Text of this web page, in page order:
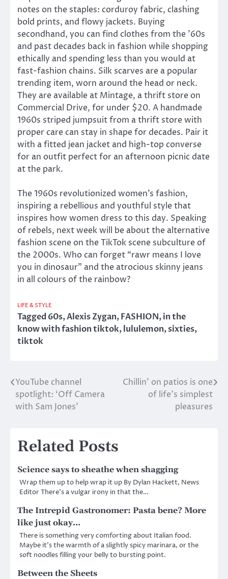
notes on the staples: corduroy fabric, clashing
bold prints, and flowy jackets. Buying
secondhand, you can find clothes from the ’60s
and past decades back in fashion while shopping
ethically and spending less than you would at
fast-fashion chains. Silk scarves are a popular
trending item, worn around the head or neck.
They are available at Mintage, a thrift store on
Commercial Drive, for under $20. A handmade
1960s striped jumpsuit from a thrift store with
proper care can stay in shape for decades. Pair it
with a fitted jean jacket and high-top converse
for an outfit perfect for an afternoon picnic date
at the park.
The 1960s revolutionized women’s fashion,
inspiring a rebellious and youthful style that
inspires how women dress to this day. Speaking
of rebels, next week will be about the alternative
fashion scene on the TikTok scene subculture of
the 2000s. Who can forget “rawr means I love
you in dinosaur” and the atrocious skinny jeans
in all colours of the rainbow?
LIFE & STYLE
Tagged60s,Alexis Zygan,FASHION,in the
know with fashion tiktok,lululemon,sixties,
tiktok
Post
navigation
YouTube channel
spotlight: ‘Off Camera
with Sam Jones’
Chillin’ on patios is one
of life’s simplest
pleasures
Related Posts
Science says to sheathe when shagging
Wrap them up to help wrap it up By Dylan Hackett, News
Editor There’s a vulgar irony in that the…
The Intrepid Gastronomer: Pasta bene? More
like just okay…
There is something very comforting about Italian food.
Maybe it’s the warmth of a slightly spicy marinara, or the
soft noodles filling your belly to bursting point.
Between the Sheets